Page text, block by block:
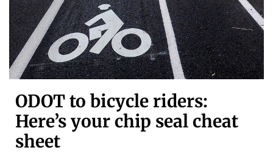
ODOT to bicycle riders:
Here’s your chip seal cheat
sheet